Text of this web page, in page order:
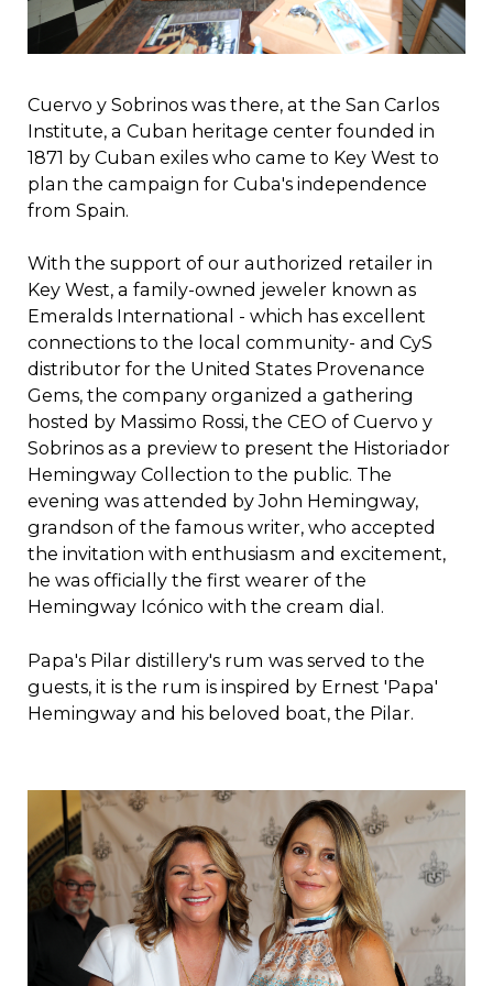
Cuervo y Sobrinos was there, at the San Carlos
Institute, a Cuban heritage center founded in
1871 by Cuban exiles who came to Key West to
plan the campaign for Cuba's independence
from Spain.
With the support of our authorized retailer in
Key West, a family-owned jeweler known as
Emeralds International - which has excellent
connections to the local community- and CyS
distributor for the United States Provenance
Gems, the company organized a gathering
hosted by Massimo Rossi, the CEO of Cuervo y
Sobrinos as a preview to present the Historiador
Hemingway Collection to the public. The
evening was attended by John Hemingway,
grandson of the famous writer, who accepted
the invitation with enthusiasm and excitement,
he was officially the first wearer of the
Hemingway Icónico with the cream dial.
Papa's Pilar distillery's rum was served to the
guests, it is the rum is inspired by Ernest 'Papa'
Hemingway and his beloved boat, the Pilar.